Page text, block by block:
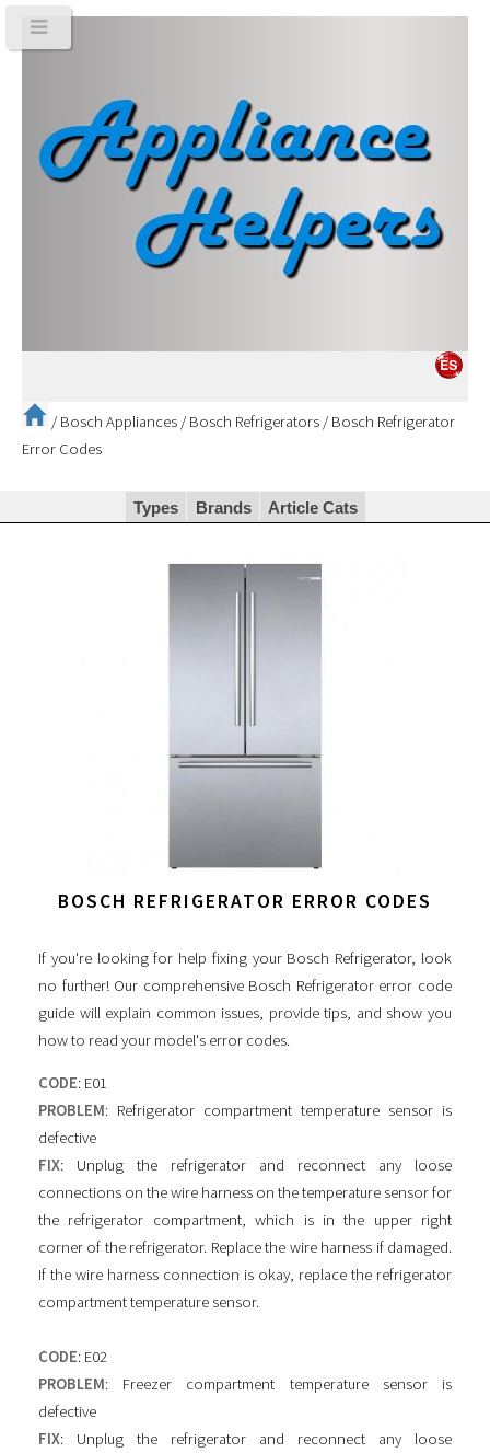
/ Bosch Appliances / Bosch Refrigerators / Bosch Refrigerator
Error Codes
Types Brands Article Cats
BOSCH REFRIGERATOR ERROR CODES
If you're looking for help fixing your Bosch Refrigerator, look
no further! Our comprehensive Bosch Refrigerator error code
guide will explain common issues, provide tips, and show you
how to read your model's error codes.
CODE: E01
PROBLEM: Refrigerator compartment temperature sensor is
defective
FIX: Unplug the refrigerator and reconnect any loose
connections on the wire harness on the temperature sensor for
the refrigerator compartment, which is in the upper right
corner of the refrigerator. Replace the wire harness if damaged.
If the wire harness connection is okay, replace the refrigerator
compartment temperature sensor.
CODE: E02
PROBLEM: Freezer compartment temperature sensor is
defective
FIX: Unplug the refrigerator and reconnect any loose